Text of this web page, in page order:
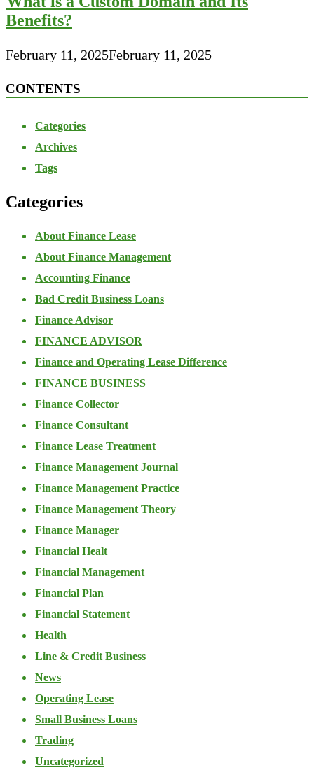
Benefits?
February 11, 2025February 11, 2025
CONTENTS
Categories
Archives
Tags
Categories
About Finance Lease
About Finance Management
Accounting Finance
Bad Credit Business Loans
Finance Advisor
FINANCE ADVISOR
Finance and Operating Lease Difference
FINANCE BUSINESS
Finance Collector
Finance Consultant
Finance Lease Treatment
Finance Management Journal
Finance Management Practice
Finance Management Theory
Finance Manager
Financial Healt
Financial Management
Financial Plan
Financial Statement
Health
Line & Credit Business
News
Operating Lease
Small Business Loans
Trading
Uncategorized